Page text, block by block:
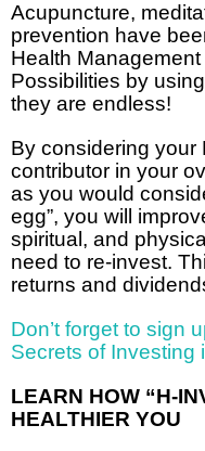
Acupuncture,
prevention have
Health
Possibilities by
they are endless!
By considering your
contributor in your
as you would
egg”, you will
spiritual, and
need to re-invest.
returns and
Don’t forget to sign
Secrets of Investing
LEARN HOW “H-
HEALTHIER YOU